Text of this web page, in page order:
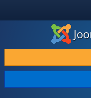
DOWNLOAD & EXTEND
DISCOVER & LEARN
COMMUNITY & SUPPORT